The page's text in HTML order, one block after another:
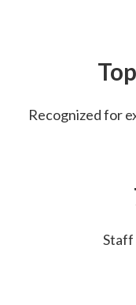
Recognized for
Staff